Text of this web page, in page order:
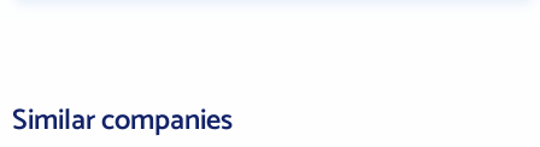
Similar companies